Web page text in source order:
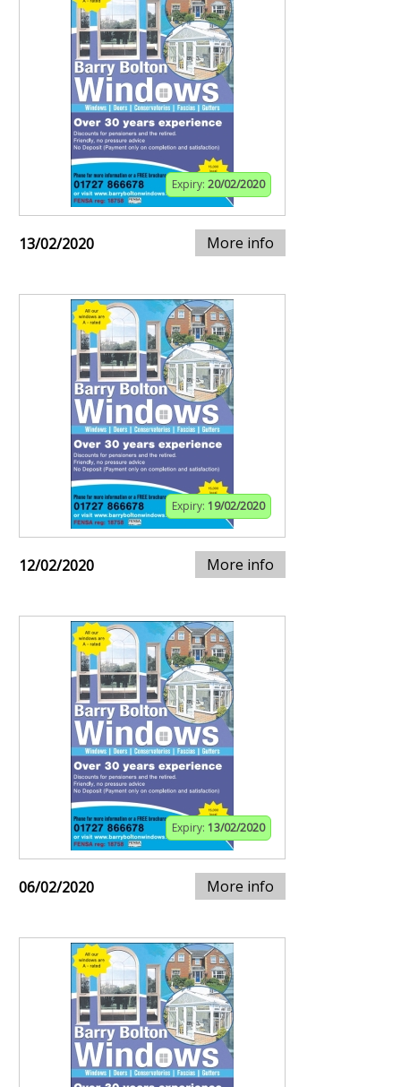
Expiry: 20/02/2020
13/02/2020 More info
Expiry: 19/02/2020
12/02/2020 More info
Expiry: 13/02/2020
06/02/2020 More info